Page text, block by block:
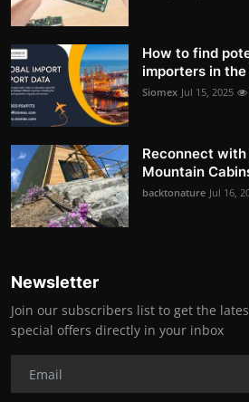
How to find
importers in the
Siomex Jul 15, 2025
Reconnect
Mountain
backtonature Jul 16,
Newsletter
Join our subscribers list to get the
special offers directly in your inbox